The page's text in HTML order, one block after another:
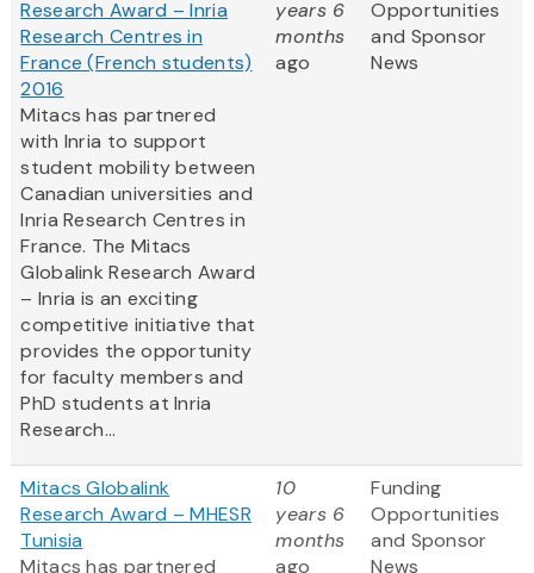
Research Award – Inria
Research Centres in
France (French students)
2016
Mitacs has partnered
with Inria to support
student mobility between
Canadian universities and
Inria Research Centres in
France. The Mitacs
Globalink Research Award
– Inria is an exciting
competitive initiative that
provides the opportunity
for faculty members and
PhD students at Inria
Research...
years 6
months
ago
Opportunities
and Sponsor
News
Mitacs Globalink
Research Award – MHESR
Tunisia
Mitacs has partnered
10
years 6
months
ago
Funding
Opportunities
and Sponsor
News